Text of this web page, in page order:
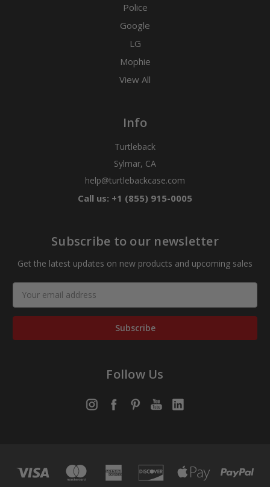
Police
Google
LG
Mophie
View All
Info
Turtleback
Sylmar, CA
help@turtlebackcase.com
Call us: +1 (855) 915-0005
Subscribe to our newsletter
Get the latest updates on new products and upcoming sales
Address
Follow Us